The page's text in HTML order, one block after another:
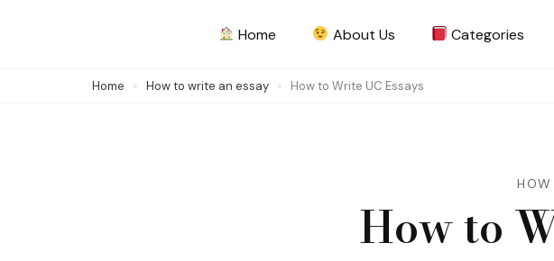
Home About Us Categories
Home How to write an essay How to Write UC Essays
HOW
How to